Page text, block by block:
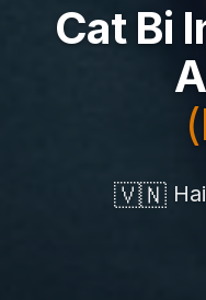
Cat Bi
🇻🇳